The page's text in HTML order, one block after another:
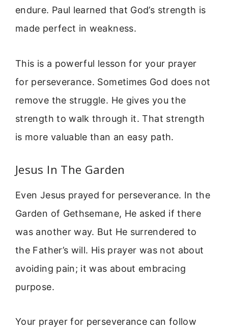
endure. Paul learned that God’s strength is
made perfect in weakness.
This is a powerful lesson for your prayer
for perseverance. Sometimes God does not
remove the struggle. He gives you the
strength to walk through it. That strength
is more valuable than an easy path.
Jesus In The Garden
Even Jesus prayed for perseverance. In the
Garden of Gethsemane, He asked if there
was another way. But He surrendered to
the Father’s will. His prayer was not about
avoiding pain; it was about embracing
purpose.
Your prayer for perseverance can follow